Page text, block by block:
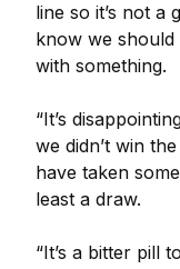
line so it’s not a
know we
with something.
“It’s
we didn’t win
have taken
least a draw.
“It’s a bitter pill